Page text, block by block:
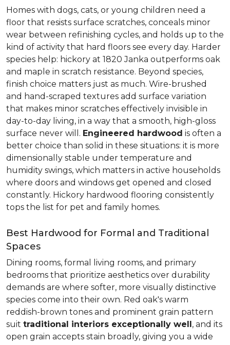
Homes with dogs, cats, or young children need a
floor that resists surface scratches, conceals minor
wear between refinishing cycles, and holds up to the
kind of activity that hard floors see every day. Harder
species help: hickory at 1820 Janka outperforms oak
and maple in scratch resistance. Beyond species,
finish choice matters just as much. Wire-brushed
and hand-scraped textures add surface variation
that makes minor scratches effectively invisible in
day-to-day living, in a way that a smooth, high-gloss
surface never will. Engineered hardwood is often a
better choice than solid in these situations: it is more
dimensionally stable under temperature and
humidity swings, which matters in active households
where doors and windows get opened and closed
constantly. Hickory hardwood flooring consistently
tops the list for pet and family homes.
Best Hardwood for Formal and Traditional
Spaces
Dining rooms, formal living rooms, and primary
bedrooms that prioritize aesthetics over durability
demands are where softer, more visually distinctive
species come into their own. Red oak's warm
reddish-brown tones and prominent grain pattern
suit traditional interiors exceptionally well, and its
open grain accepts stain broadly, giving you a wide